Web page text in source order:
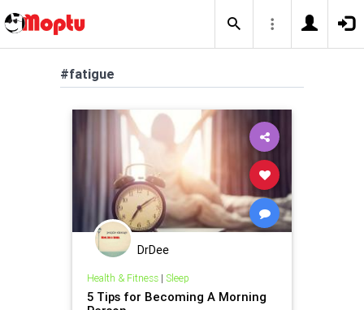
#fatigue
DrDee
Health & Fitness| Sleep
5 Tips for Becoming A Morning